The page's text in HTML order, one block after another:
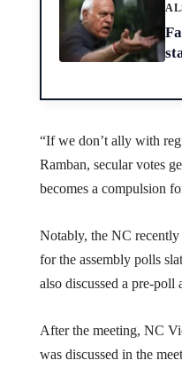
“If we don’t ally with
Ramban, secular votes
becomes a compulsion
Notably, the NC
for the assembly polls
also discussed a pre-poll
After the meeting, NC
was discussed in the